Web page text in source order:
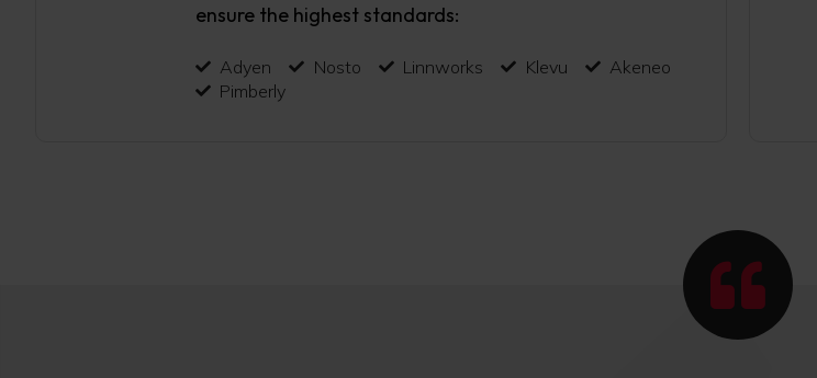
ensure the highest standards:
Adyen Nosto Linnworks Klevu
Akeneo
Pimberly